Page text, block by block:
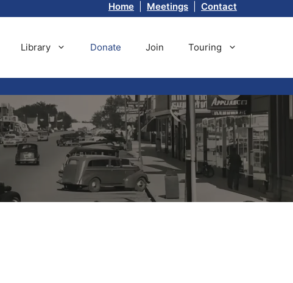
Home Meetings Contact
Library Donate Join Touring